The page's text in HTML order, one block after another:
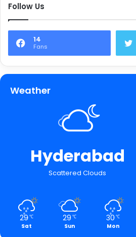
Follow Us
14
Fans
Weather
Hyderabad
Scattered Clouds
29℃
Sat
29 ℃
Sun
30 ℃
Mon